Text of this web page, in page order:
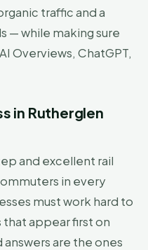
traffic and a
— while making sure
Overviews, ChatGPT,
in Rutherglen
and excellent rail
in every
must work hard to
appear first on
are the ones